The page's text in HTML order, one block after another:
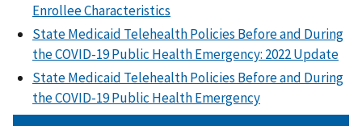
Enrollee Characteristics
State Medicaid Telehealth Policies Before and During
the COVID-19 Public Health Emergency: 2022 Update
State Medicaid Telehealth Policies Before and During
the COVID-19 Public Health Emergency